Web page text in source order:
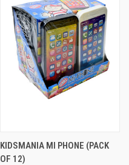
KIDSMANIA MI PHONE (PACK
OF 12)